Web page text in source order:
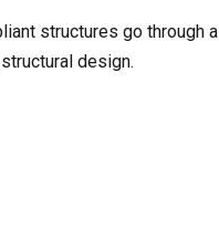
structures go through a
design.